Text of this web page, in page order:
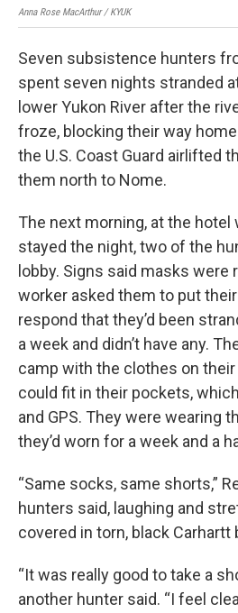
Anna Rose MacArthur / KYUK
Seven subsistence hunters
spent seven nights stranded
lower Yukon River after the
froze, blocking their way
the U.S. Coast Guard airlifted
them north to Nome.
The next morning, at the hotel
stayed the night, two of the
lobby. Signs said masks were
worker asked them to put
respond that they’d been
a week and didn’t have any.
camp with the clothes on
could fit in their pockets,
and GPS. They were wearing
they’d worn for a week and a
“Same socks, same shorts,”
hunters said, laughing and
covered in torn, black Carhartt
“It was really good to take a
another hunter said. “I feel